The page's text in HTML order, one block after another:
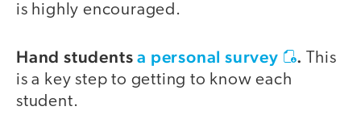
is highly encouraged.
Hand studentsa personal survey . This
is a key step to getting to know each
student.